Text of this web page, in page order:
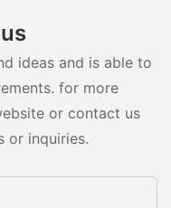
ideas and is able to
for more
or contact us
or inquiries.